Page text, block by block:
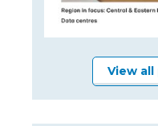
View all